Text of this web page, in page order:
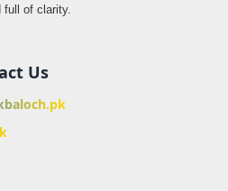
full of clarity.
Us